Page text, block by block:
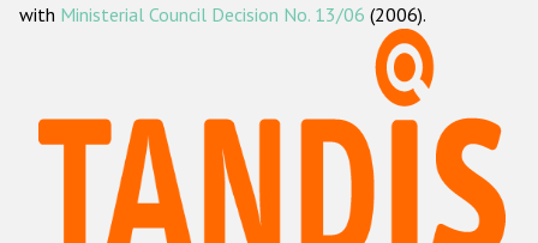
ODIHR's methodology
Hate Crime Report
Racist and xenophobic hate crime
with Ministerial Council Decision No. 13/06 (2006).